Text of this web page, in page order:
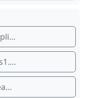
dir.rcast.net/radio/236286/uplifting-98-5-ktis
nwmedia-ktisfm.streamguys1.com/ktis-fm
https://nwmedia-ktisfm.streamguys1.com/ktis-fm